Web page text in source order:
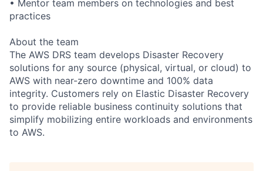
• Mentor team members on technologies and best
practices
About the team
The AWS DRS team develops Disaster Recovery
solutions for any source (physical, virtual, or cloud) to
AWS with near-zero downtime and 100% data
integrity. Customers rely on Elastic Disaster Recovery
to provide reliable business continuity solutions that
simplify mobilizing entire workloads and environments
to AWS.